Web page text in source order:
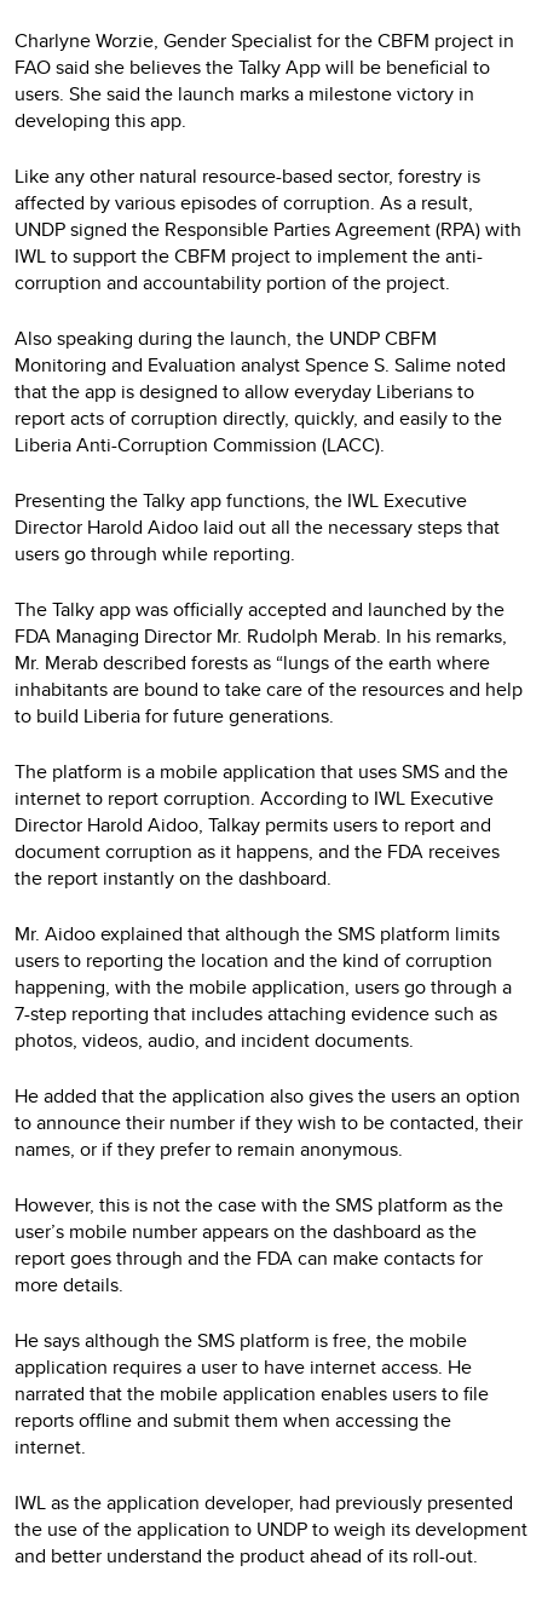
Charlyne Worzie, Gender Specialist for the CBFM project in
FAO said she believes the Talky App will be beneficial to
users. She said the launch marks a milestone victory in
developing this app.
Like any other natural resource-based sector, forestry is
affected by various episodes of corruption. As a result,
UNDP signed the Responsible Parties Agreement (RPA) with
IWL to support the CBFM project to implement the anti-
corruption and accountability portion of the project.
Also speaking during the launch, the UNDP CBFM
Monitoring and Evaluation analyst Spence S. Salime noted
that the app is designed to allow everyday Liberians to
report acts of corruption directly, quickly, and easily to the
Liberia Anti-Corruption Commission (LACC).
Presenting the Talky app functions, the IWL Executive
Director Harold Aidoo laid out all the necessary steps that
users go through while reporting.
The Talky app was officially accepted and launched by the
FDA Managing Director Mr. Rudolph Merab. In his remarks,
Mr. Merab described forests as “lungs of the earth where
inhabitants are bound to take care of the resources and help
to build Liberia for future generations.
The platform is a mobile application that uses SMS and the
internet to report corruption. According to IWL Executive
Director Harold Aidoo, Talkay permits users to report and
document corruption as it happens, and the FDA receives
the report instantly on the dashboard.
Mr. Aidoo explained that although the SMS platform limits
users to reporting the location and the kind of corruption
happening, with the mobile application, users go through a
7-step reporting that includes attaching evidence such as
photos, videos, audio, and incident documents.
He added that the application also gives the users an option
to announce their number if they wish to be contacted, their
names, or if they prefer to remain anonymous.
However, this is not the case with the SMS platform as the
user’s mobile number appears on the dashboard as the
report goes through and the FDA can make contacts for
more details.
He says although the SMS platform is free, the mobile
application requires a user to have internet access. He
narrated that the mobile application enables users to file
reports offline and submit them when accessing the
internet.
IWL as the application developer, had previously presented
the use of the application to UNDP to weigh its development
and better understand the product ahead of its roll-out.